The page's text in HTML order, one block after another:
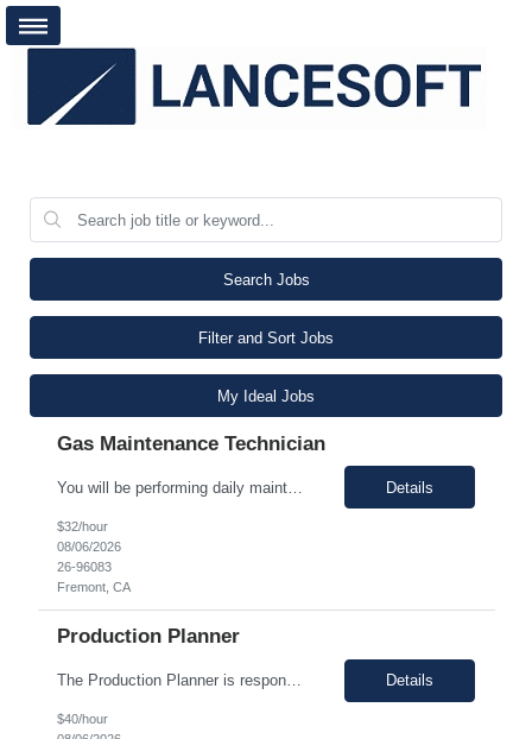
Search Jobs
Filter and Sort Jobs
My Ideal Jobs
Gas Maintenance Technician
You will be performing daily maintenance on a variety of equipment that ensures consistent supply of chemicals and gases necessary for producing semiconductor chips used in various electronic devices. This position provides a challenging and rewarding opportunity for individuals eager to contribute to a dynamic and expanding business. In this role, you will work full-time, ensuring 24/7 operati... Details
$32/hour
08/06/2026
26-96083
Fremont, CA
Production Planner
The Production Planner is responsible for supporting production planning activities to ensure material availability, production continuity, and on-time delivery. This role combines production planning with strong analytical skills to support data-driven decision-making, identify improvement opportunities, and optimize planning processes. Key Responsibilities • Develop and maintain prod... Details
$40/hour